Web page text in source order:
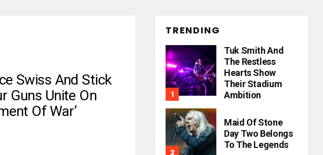
Swiss And Stick
Guns Unite On
Of War’
TRENDING
Tuk Smith And
The Restless
Hearts Show
Their Stadium
Ambition
Maid Of Stone
Day Two Belongs
To The Legends